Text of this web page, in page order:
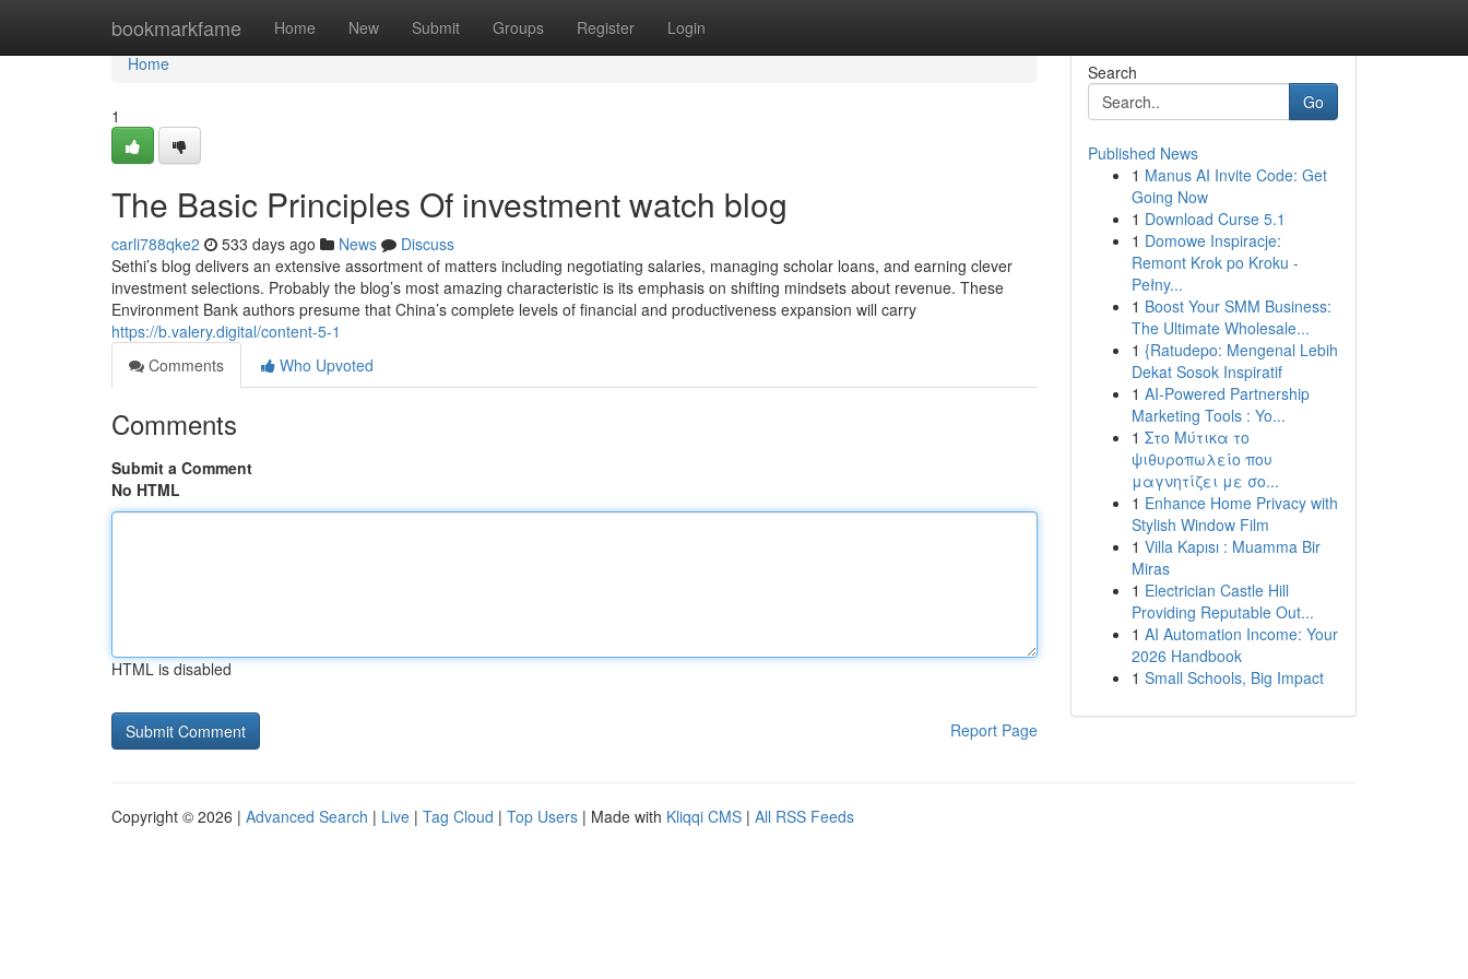
bookmarkfame Home New Submit Groups Register Login
Home
Home
1
The Basic Principles Of investment watch blog
carli788qke2 533 days ago News
Discuss
Sethi’s blog delivers an extensive assortment of matters including negotiating salaries, managing scholar loans, and earning clever
investment selections. Probably the blog’s most amazing characteristic is its emphasis on shifting mindsets about revenue. These
Environment Bank authors presume that China’s complete levels of financial and productiveness expansion will carry
https://b.valery.digital/content-5-1
Comments
Who Upvoted
Comments
Submit a Comment
No HTML
HTML is disabled
Report Page
Search
Go
Published News
1 Manus AI Invite Code: Get
Going Now
1 Download Curse 5.1
1 Domowe Inspiracje:
Remont Krok po Kroku -
Pełny...
1 Boost Your SMM Business:
The Ultimate Wholesale...
1 {Ratudepo: Mengenal Lebih
Dekat Sosok Inspiratif
1 AI-Powered Partnership
Marketing Tools : Yo...
1 Στο Μύτικα το
ψιθυροπωλείο που
μαγνητίζει με σο...
1 Enhance Home Privacy with
Stylish Window Film
1 Villa Kapısı : Muamma Bir
Miras
1 Electrician Castle Hill
Providing Reputable Out...
1 AI Automation Income: Your
2026 Handbook
1 Small Schools, Big Impact
Copyright © 2026 | Advanced Search | Live | Tag Cloud | Top Users | Made with Kliqqi CMS | All RSS Feeds